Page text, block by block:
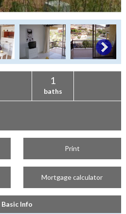
1
baths
Print
Mortgage calculator
Basic Info